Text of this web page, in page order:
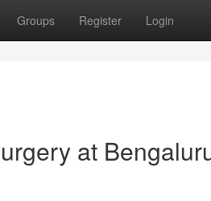
Groups Register Login
at